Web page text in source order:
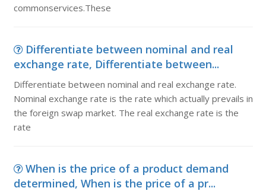
commonservices.These
Differentiate between nominal and real
exchange rate, Differentiate between...
Differentiate between nominal and real exchange rate.
Nominal exchange rate is the rate which actually prevails in
the foreign swap market. The real exchange rate is the
rate
When is the price of a product demand
determined, When is the price of a pr...